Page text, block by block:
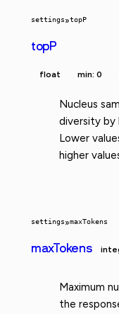
settings»topP
topP
float min: 0
Nucleus
diversity by
Lower
higher
settings»maxTokens
maxTokens
Maximum
the